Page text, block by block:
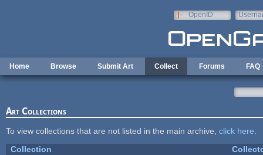
OpenID
Home Browse Submit Art Collect Forums FAQ
Art Collections
To view collections that are not listed in the main archive, click here
Collection